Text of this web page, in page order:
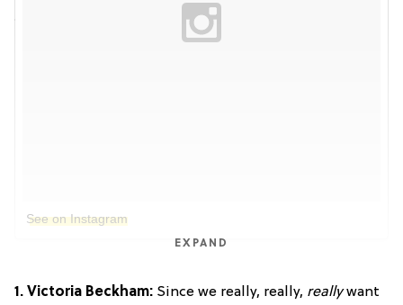
See on Instagram
EXPAND
1. Victoria Beckham: Since we really, really, reallywant